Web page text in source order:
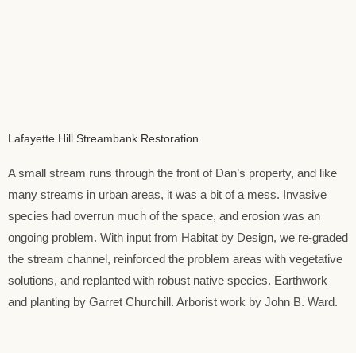
Lafayette Hill Streambank Restoration
A small stream runs through the front of Dan’s property, and like
many streams in urban areas, it was a bit of a mess. Invasive
species had overrun much of the space, and erosion was an
ongoing problem. With input from Habitat by Design, we re-graded
the stream channel, reinforced the problem areas with vegetative
solutions, and replanted with robust native species. Earthwork
and planting by Garret Churchill. Arborist work by John B. Ward.